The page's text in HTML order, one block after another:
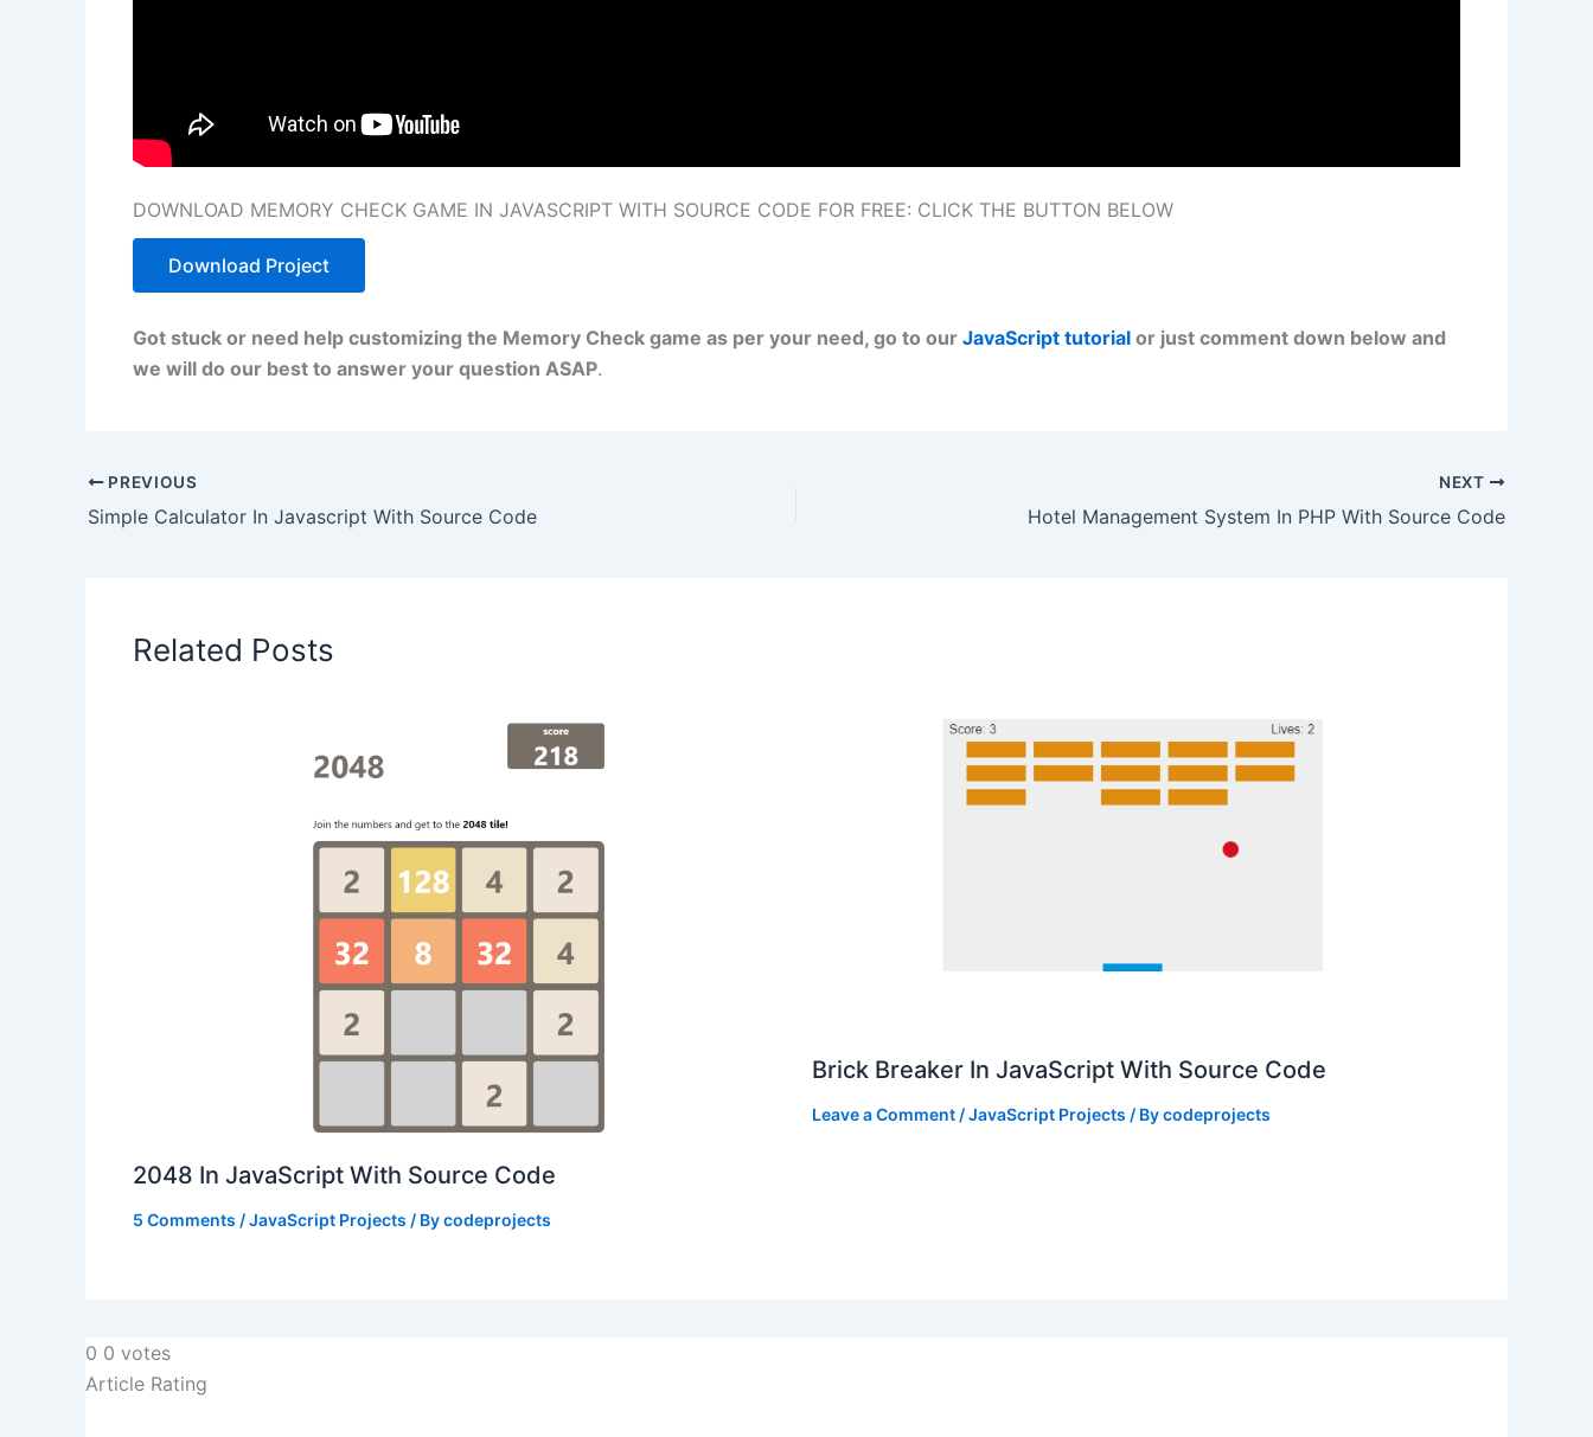
DOWNLOAD MEMORY CHECK GAME IN JAVASCRIPT WITH SOURCE CODE FOR FREE: CLICK THE BUTTON BELOW
Download Project
Got stuck or need help customizing the Memory Check game as per your need, go to our JavaScript tutorial or just comment down below and
we will do our best to answer your question ASAP.
PREVIOUS
Simple Calculator In Javascript With Source Code
NEXT
Hotel Management System In PHP With Source Code
Related Posts
2048 In JavaScript With Source Code
5 Comments /JavaScript Projects / Bycodeprojects
Brick Breaker In JavaScript With Source Code
Leave a Comment /JavaScript Projects / Bycodeprojects
0 0 votes
Article Rating